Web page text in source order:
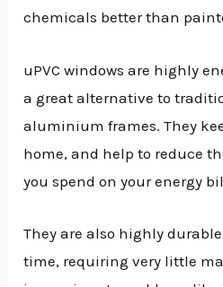
chemicals better than
uPVC windows are highly
a great alternative to
aluminium frames. They
home, and help to reduce
you spend on your energy
They are also highly
time, requiring very little